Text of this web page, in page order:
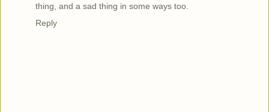
thing, and a sad thing in some ways too.
Reply